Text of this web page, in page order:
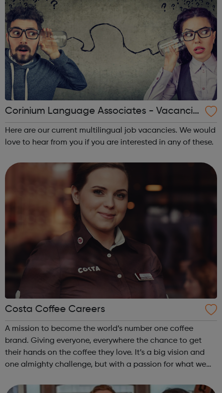
Corinium Language Associates - Vacancie
s
Here are our current multilingual job vacancies. We would
love to hear from you if you are interested in any of these.
Costa Coffee Careers
A mission to become the world’s number one coffee
brand. Giving everyone, everywhere the chance to get
their hands on the coffee they love. It’s a big vision and
one almighty challenge, but with a passion for what we
of a warm and trusting e...